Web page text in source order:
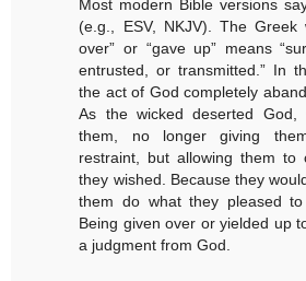
Most modern Bible versions
(e.g., ESV, NKJV). The Greek
over” or “gave up” means
entrusted, or transmitted.” In
the act of God completely
As the wicked deserted
them, no longer giving
restraint, but allowing them to
they wished. Because they
them do what they pleased to
Being given over or yielded up
a judgment from God.